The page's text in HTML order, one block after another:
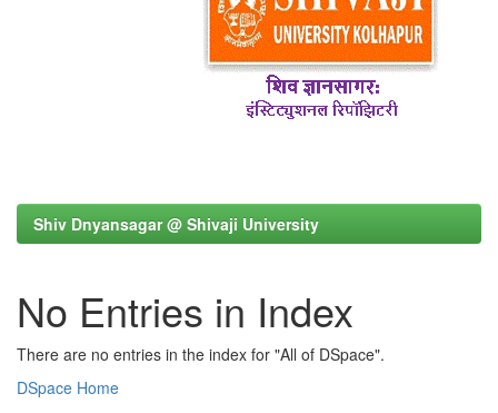
Shiv Dnyansagar @ Shivaji University
No Entries in Index
There are no entries in the index for "All of DSpace".
DSpace Home